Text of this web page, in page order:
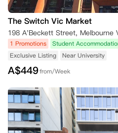
The Switch Vic Market
198 A'Beckett Street, Melbourne
1 Promotions Student
Exclusive Listing
Near University
A$449from/Week